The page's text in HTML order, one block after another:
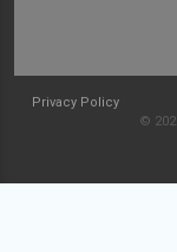
Privacy Policy
©